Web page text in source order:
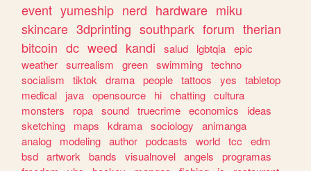
event yumeship nerd hardware miku
skincare 3dprinting southpark forum therian
bitcoin dc weed kandi salud lgbtqia epic
weather surrealism green swimming techno
socialism
tiktok drama people tattoos yes
tabletop
medical
java opensource hi chatting cultura
monsters
ropa sound truecrime economics
ideas
sketching
maps kdrama sociology
animanga
analog
modeling author podcasts world tcc
edm
bsd artwork bands visualnovel angels
programas